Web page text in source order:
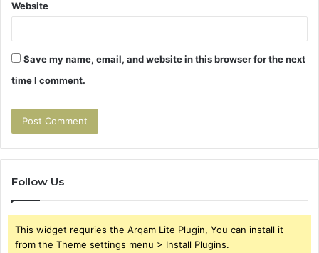
Website
Save my name, email, and website in this browser for the next
time I comment.
Follow Us
This widget requries the Arqam Lite Plugin, You can install it
from the Theme settings menu > Install Plugins.